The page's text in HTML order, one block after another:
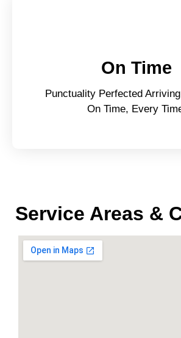
On Time
Punctuality Perfected
On Time, Every
Service Areas &